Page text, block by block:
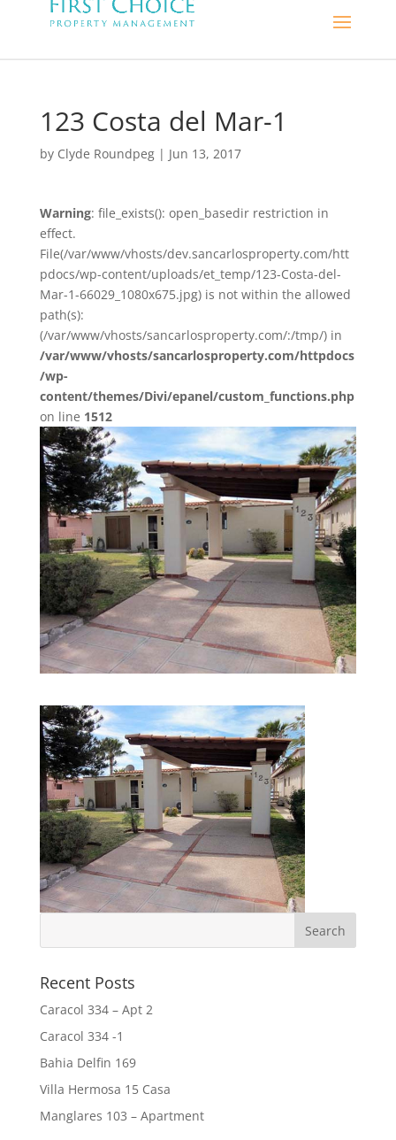
123 Costa del Mar-1
by Clyde Roundpeg| Jun 13, 2017
Warning: file_exists(): open_basedir restriction in
effect.
File(/var/www/vhosts/dev.sancarlosproperty.com/htt
pdocs/wp-content/uploads/et_temp/123-Costa-del-
Mar-1-66029_1080x675.jpg) is not within the allowed
path(s):
(/var/www/vhosts/sancarlosproperty.com/:/tmp/) in
/var/www/vhosts/sancarlosproperty.com/httpdocs
/wp-
content/themes/Divi/epanel/custom_functions.php
on line 1512
Recent Posts
Caracol 334 – Apt 2
Caracol 334 -1
Bahia Delfin 169
Villa Hermosa 15 Casa
Manglares 103 – Apartment